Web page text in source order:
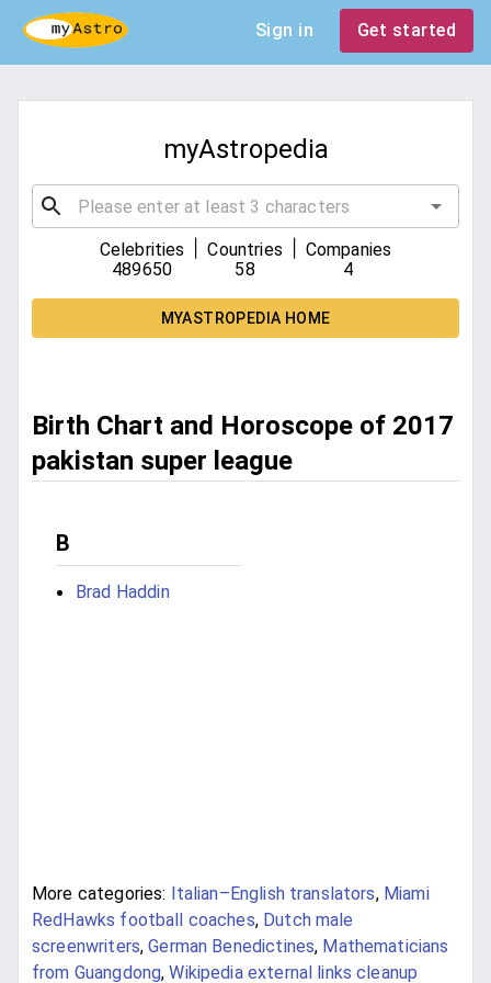
Sign in Get started
myAstropedia
Celebrities
489650
Countries
58
Companies
4
MYASTROPEDIA HOME
Birth Chart and Horoscope of 2017
pakistan super league
B
Brad Haddin
More categories: Italian–English translators, Miami
RedHawks football coaches, Dutch male
screenwriters,German Benedictines, Mathematicians
from Guangdong,Wikipedia external links cleanup